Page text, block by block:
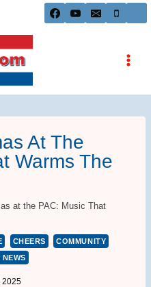
At The
Warms The
at the PAC: Music That
CHEERS
COMMUNITY
2025